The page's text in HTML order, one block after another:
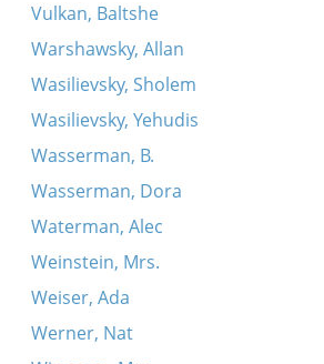
Vulkan, Baltshe
Warshawsky, Allan
Wasilievsky, Sholem
Wasilievsky, Yehudis
Wasserman, B.
Wasserman, Dora
Waterman, Alec
Weinstein, Mrs.
Weiser, Ada
Werner, Nat